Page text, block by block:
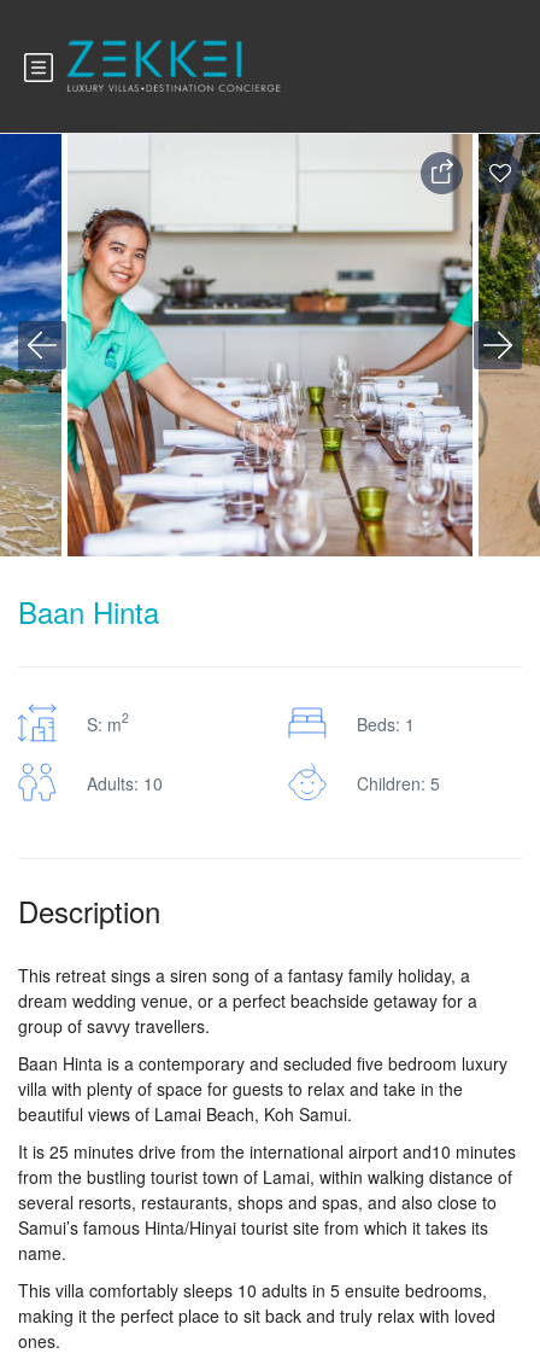
Baan Hinta
S: m2 Beds: 1
Adults: 10 Children: 5
Description
This retreat sings a siren song of a fantasy family holiday, a
dream wedding venue, or a perfect beachside getaway for a
group of savvy travellers.
Baan Hinta is a contemporary and secluded five bedroom luxury
villa with plenty of space for guests to relax and take in the
beautiful views of Lamai Beach, Koh Samui.
It is 25 minutes drive from the international airport and10 minutes
from the bustling tourist town of Lamai, within walking distance of
several resorts, restaurants, shops and spas, and also close to
Samui’s famous Hinta/Hinyai tourist site from which it takes its
name.
This villa comfortably sleeps 10 adults in 5 ensuite bedrooms,
making it the perfect place to sit back and truly relax with loved
ones.